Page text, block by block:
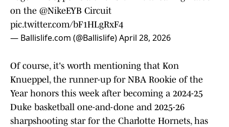
on the @NikeEYB Circuit
pic.twitter.com/bF1HLgRxF4
— Ballislife.com (@Ballislife)April 28, 2026
Of course, it's worth mentioning that Kon
Knueppel, the runner-up for NBA Rookie of the
Year honors this week after becoming a 2024-25
Duke basketball one-and-done and 2025-26
sharpshooting star for the Charlotte Hornets, has